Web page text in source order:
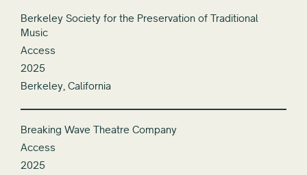
Berkeley Society for the Preservation of Traditional
Music
Access
2025
Berkeley, California
Breaking Wave Theatre Company
Access
2025